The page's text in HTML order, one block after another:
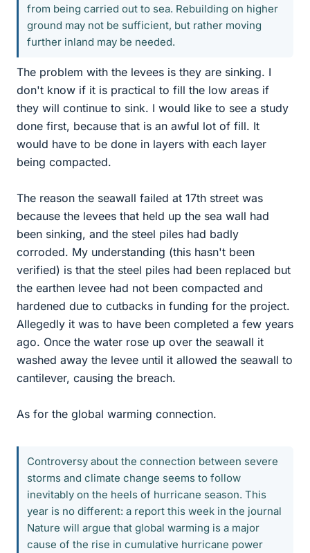
from being carried out to sea. Rebuilding on higher
ground may not be sufficient, but rather moving
further inland may be needed.
The problem with the levees is they are sinking. I
don't know if it is practical to fill the low areas if
they will continue to sink. I would like to see a study
done first, because that is an awful lot of fill. It
would have to be done in layers with each layer
being compacted.
The reason the seawall failed at 17th street was
because the levees that held up the sea wall had
been sinking, and the steel piles had badly
corroded. My understanding (this hasn't been
verified) is that the steel piles had been replaced but
the earthen levee had not been compacted and
hardened due to cutbacks in funding for the project.
Allegedly it was to have been completed a few years
ago. Once the water rose up over the seawall it
washed away the levee until it allowed the seawall to
cantilever, causing the breach.
As for the global warming connection.
Controversy about the connection between severe
storms and climate change seems to follow
inevitably on the heels of hurricane season. This
year is no different: a report this week in the journal
Nature will argue that global warming is a major
cause of the rise in cumulative hurricane power